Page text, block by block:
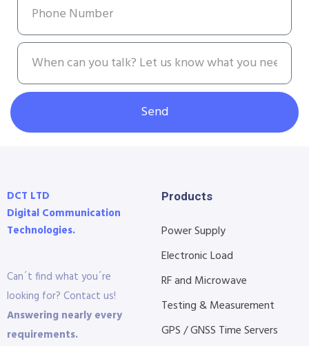
Send
DCT LTD
Digital Communication
Technologies.
Can´t find what you´re
looking for? Contact us!
Answering nearly every
requirements.
Products
Power Supply
Electronic Load
RF and Microwave
Testing & Measurement
GPS / GNSS Time Servers